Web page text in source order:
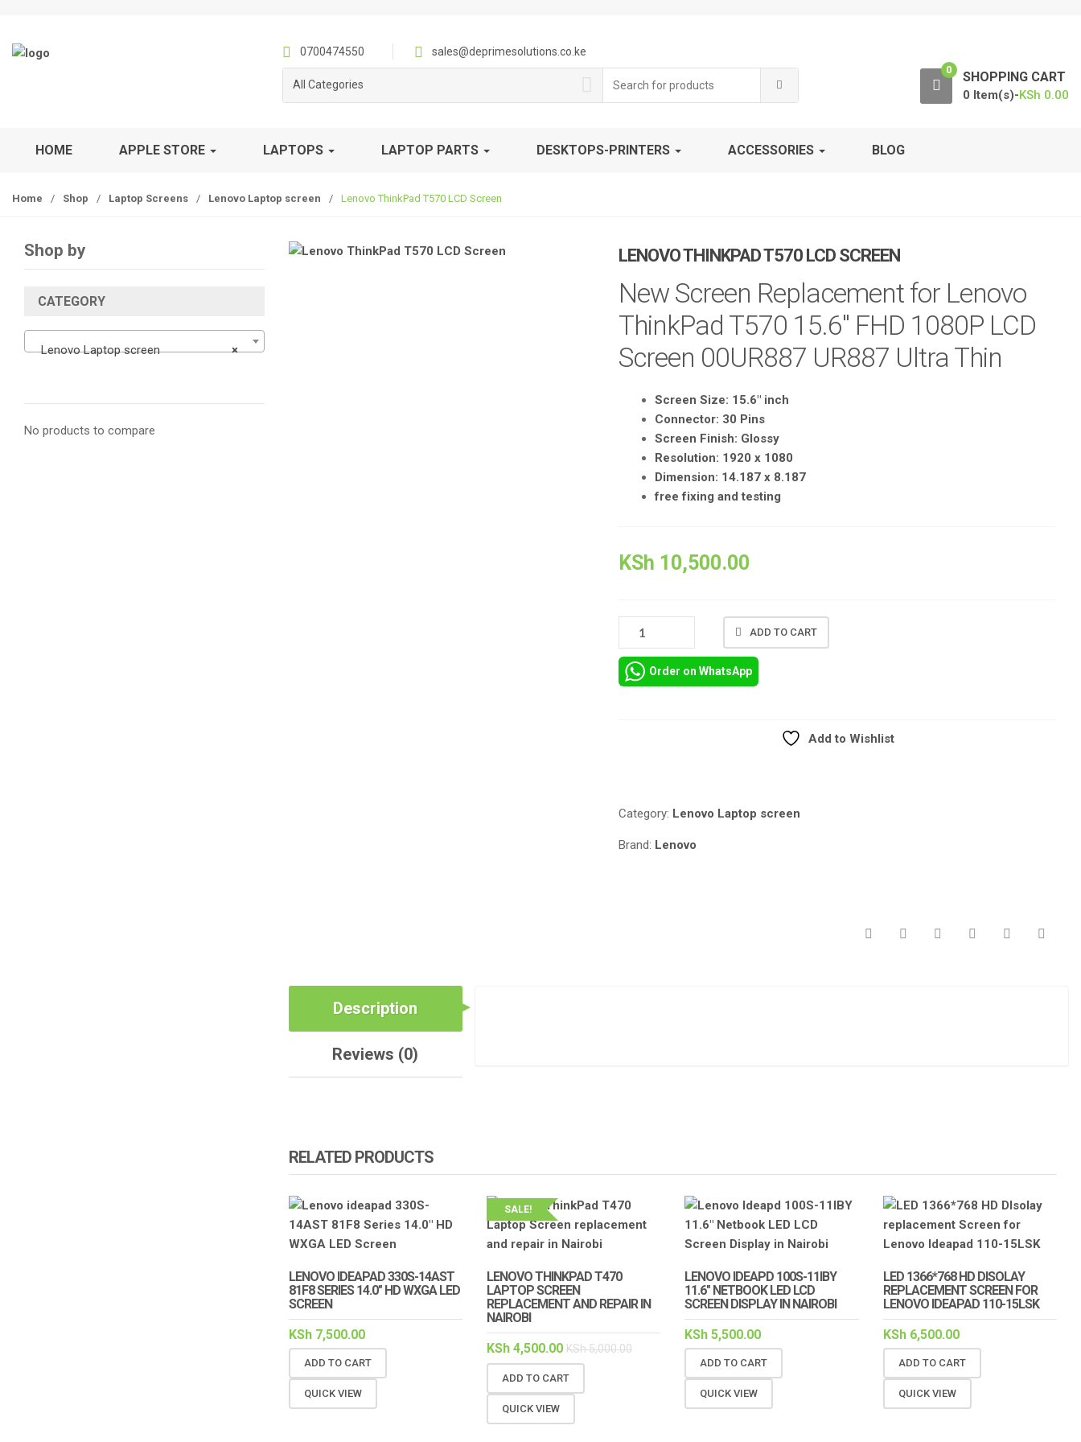
0700474550 sales@deprimesolutions.co.ke
All Categories
for:
0 SHOPPING CART
0 Item(s)-KSh 0.00
HOME APPLE STORE LAPTOPS LAPTOP PARTS DESKTOPS-PRINTERS ACCESSORIES BLOG
Home / Shop / Laptop Screens / Lenovo Laptop screen / Lenovo ThinkPad T570 LCD Screen
LENOVO THINKPAD T570 LCD SCREEN
New Screen Replacement for Lenovo
ThinkPad T570 15.6″ FHD 1080P LCD
Screen 00UR887 UR887 Ultra Thin
Screen Size: 15.6″ inch
Connector: 30 Pins
Screen Finish: Glossy
Resolution: 1920 x 1080
Dimension: 14.187 x 8.187
free fixing and testing
KSh 10,500.00
T570
LCD
ADD TO CART
Order on WhatsApp
Add to Wishlist
Category: Lenovo Laptop screen
Brand: Lenovo
Description
Reviews (0)
RELATED PRODUCTS
LENOVO IDEAPAD 330S-14AST
81F8 SERIES 14.0″ HD WXGA LED
SCREEN
KSh7,500.00
ADD TO CART
QUICK VIEW
SALE!
LENOVO THINKPAD T470
LAPTOP SCREEN
REPLACEMENT AND REPAIR IN
NAIROBI
KSh4,500.00 KSh5,000.00
ADD TO CART
QUICK VIEW
LENOVO IDEAPD 100S-11IBY
11.6″ NETBOOK LED LCD
SCREEN DISPLAY IN NAIROBI
KSh 5,500.00
ADD TO CART
QUICK VIEW
LED 1366*768 HD DISOLAY
REPLACEMENT SCREEN FOR
LENOVO IDEAPAD 110-15LSK
KSh6,500.00
ADD TO CART
QUICK VIEW
Shop by
CATEGORY
×
Lenovo Laptop screen
No products to compare